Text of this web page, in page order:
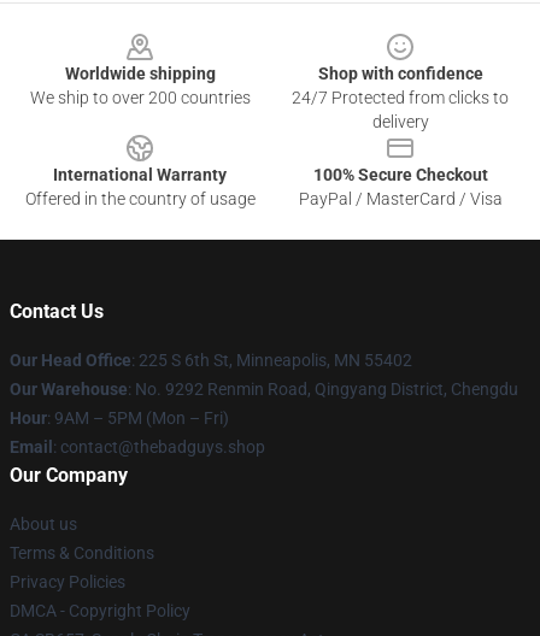
Worldwide shipping
We ship to over 200 countries
Shop with confidence
24/7 Protected from clicks to
delivery
International Warranty
Offered in the country of usage
100% Secure Checkout
PayPal / MasterCard / Visa
Contact Us
Our Head Office: 225 S 6th St, Minneapolis, MN 55402
Our Warehouse: No. 9292 Renmin Road, Qingyang District, Chengdu
Hour: 9AM – 5PM (Mon – Fri)
Email : contact@thebadguys.shop
Our Company
About us
Terms & Conditions
Privacy Policies
DMCA - Copyright Policy